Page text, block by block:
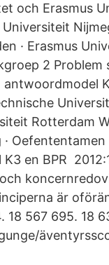
och Erasmus
· Erasmus
2 Problem
Rotterdam
Oefententamen
en BPR
är
18 567 695. 18